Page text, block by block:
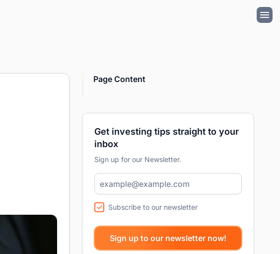
Page Content
Get investing tips straight to your
inbox
Sign up for our Newsletter.
Subscribe to our newsletter